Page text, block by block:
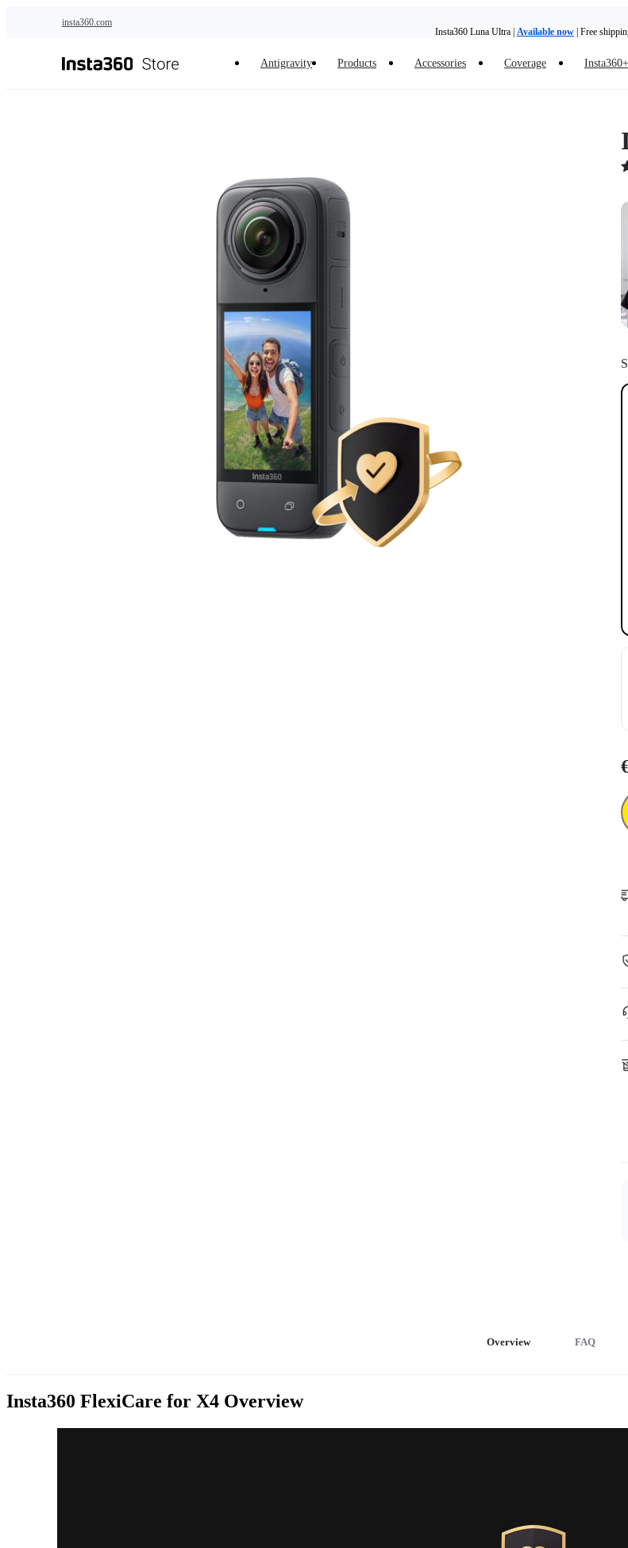
insta360.com
Insta360 Luna Ultra | Available now | Free
Trade in your old device to get money toward your new
Antigravity Products Accessories Coverage Insta360+
Overview FAQ
Insta360 FlexiCare for X4 Overview